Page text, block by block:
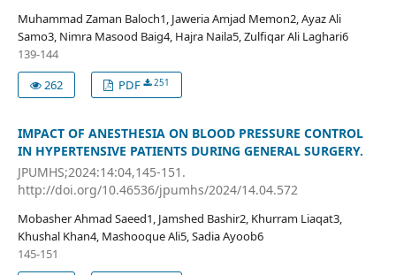
Muhammad Zaman Baloch1, Jaweria Amjad Memon2, Ayaz Ali
Samo3, Nimra Masood Baig4, Hajra Naila5, Zulfiqar Ali Laghari6
139-144
262
PDF 251
IMPACT OF ANESTHESIA ON BLOOD PRESSURE CONTROL
IN HYPERTENSIVE PATIENTS DURING GENERAL SURGERY.
JPUMHS;2024:14:04,145-151.
http://doi.org/10.46536/jpumhs/2024/14.04.572
Mobasher Ahmad Saeed1, Jamshed Bashir2, Khurram Liaqat3,
Khushal Khan4, Mashooque Ali5, Sadia Ayoob6
145-151